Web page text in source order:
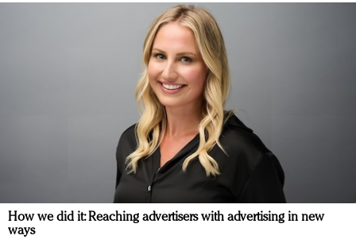
How we did it: Reaching advertisers with advertising in new
ways